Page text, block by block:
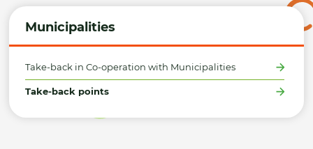
Municipalities
Take-back in Co-operation with Municipalities
Take-back points